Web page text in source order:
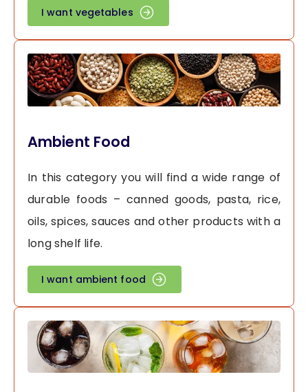
I want vegetables
Ambient Food
In this category you will find a wide range of
durable foods – canned goods, pasta, rice,
oils, spices, sauces and other products with a
long shelf life.
I want ambient food